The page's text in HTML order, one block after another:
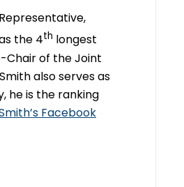
the 4th longest
Chair of the Joint
also serves as
he is the ranking
Facebook